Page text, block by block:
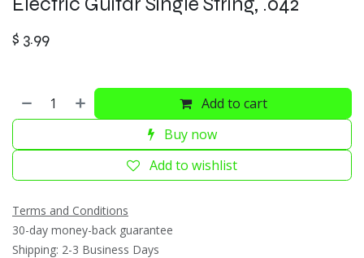
$ 3.99
Add to cart
Buy now
Add to wishlist
Terms and Conditions
30-day money-back guarantee
Shipping: 2-3 Business Days